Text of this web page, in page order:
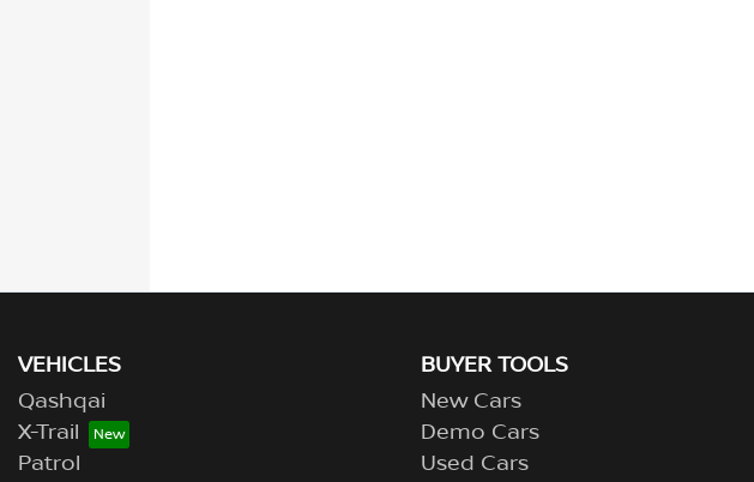
VEHICLES
Qashqai
X-Trail
Patrol
BUYER TOOLS
New Cars
Demo Cars
Used Cars